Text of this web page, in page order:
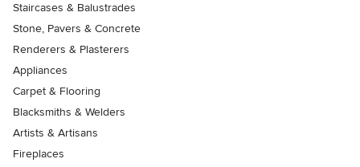
Staircases & Balustrades
Stone, Pavers & Concrete
Renderers & Plasterers
Appliances
Carpet & Flooring
Blacksmiths & Welders
Artists & Artisans
Fireplaces